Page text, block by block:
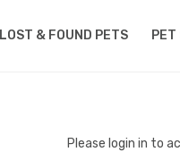
LOST & FOUND PETS PET
Please login in to